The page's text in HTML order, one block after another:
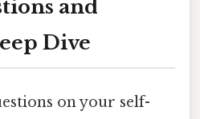
and
Dive
on your self-